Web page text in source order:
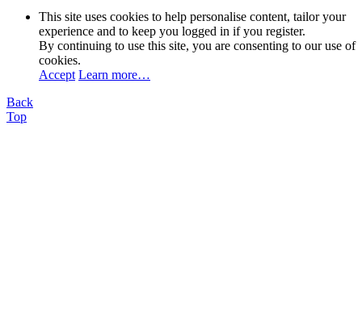
This site uses cookies to help personalise content, tailor your
experience and to keep you logged in if you register.
By continuing to use this site, you are consenting to our use of
cookies.
Accept Learn more…
Back
Top